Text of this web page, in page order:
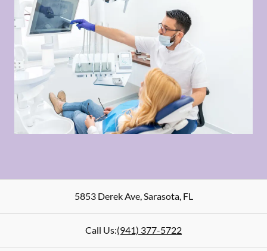
5853 Derek Ave,Sarasota,FL
Call Us:(941) 377-5722